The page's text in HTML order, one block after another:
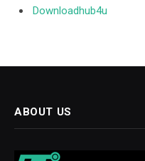
Downloadhub4u
ABOUT US